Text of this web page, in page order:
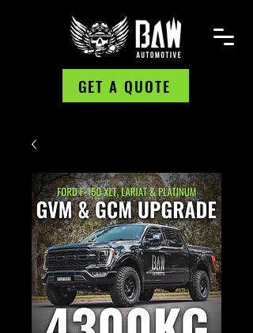
GET A QUOTE